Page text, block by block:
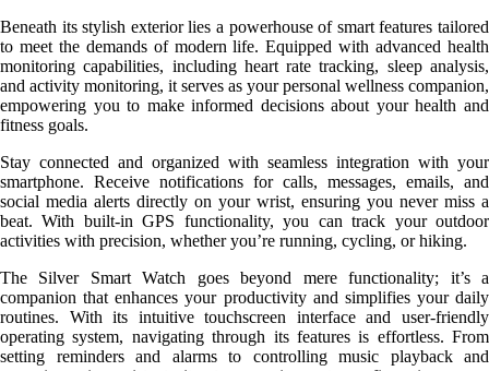
Beneath its stylish exterior lies a powerhouse of smart features tailored
to meet the demands of modern life. Equipped with advanced health
monitoring capabilities, including heart rate tracking, sleep analysis,
and activity monitoring, it serves as your personal wellness companion,
empowering you to make informed decisions about your health and
fitness goals.
Stay connected and organized with seamless integration with your
smartphone. Receive notifications for calls, messages, emails, and
social media alerts directly on your wrist, ensuring you never miss a
beat. With built-in GPS functionality, you can track your outdoor
activities with precision, whether you’re running, cycling, or hiking.
The Silver Smart Watch goes beyond mere functionality; it’s a
companion that enhances your productivity and simplifies your daily
routines. With its intuitive touchscreen interface and user-friendly
operating system, navigating through its features is effortless. From
setting reminders and alarms to controlling music playback and